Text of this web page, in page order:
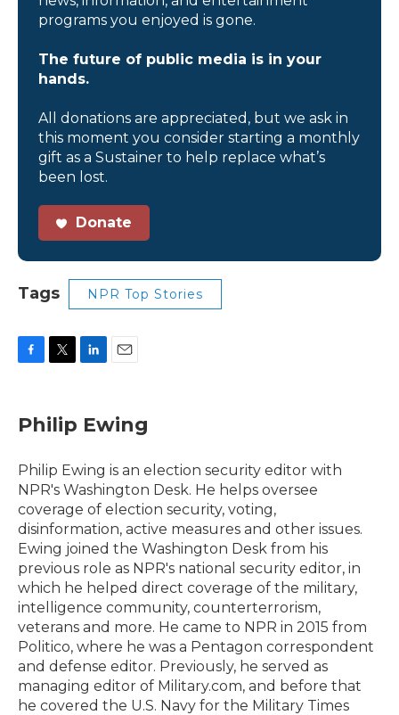
programs you enjoyed is gone.
The future of public media is in your
hands.
All donations are appreciated, but we ask in
this moment you consider starting a monthly
gift as a Sustainer to help replace what’s
been lost.
Donate
Tags NPR Top Stories
e
b
o
k
t
t
r
k
e
I
i
l
Philip Ewing
Philip Ewing is an election security editor with
NPR's Washington Desk. He helps oversee
coverage of election security, voting,
disinformation, active measures and other issues.
Ewing joined the Washington Desk from his
previous role as NPR's national security editor, in
which he helped direct coverage of the military,
intelligence community, counterterrorism,
veterans and more. He came to NPR in 2015 from
Politico, where he was a Pentagon correspondent
and defense editor. Previously, he served as
managing editor of Military.com, and before that
he covered the U.S. Navy for the Military Times